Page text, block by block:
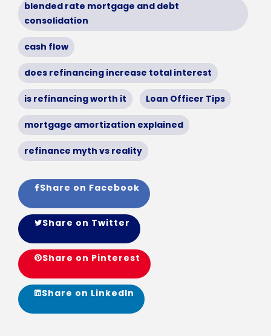
blended rate mortgage and debt
consolidation
cash flow
does refinancing increase total interest
is refinancing worth it Loan Officer Tips
mortgage amortization explained
refinance myth vs reality
Share on Facebook
Share on Twitter
Share on Pinterest
Share on LinkedIn